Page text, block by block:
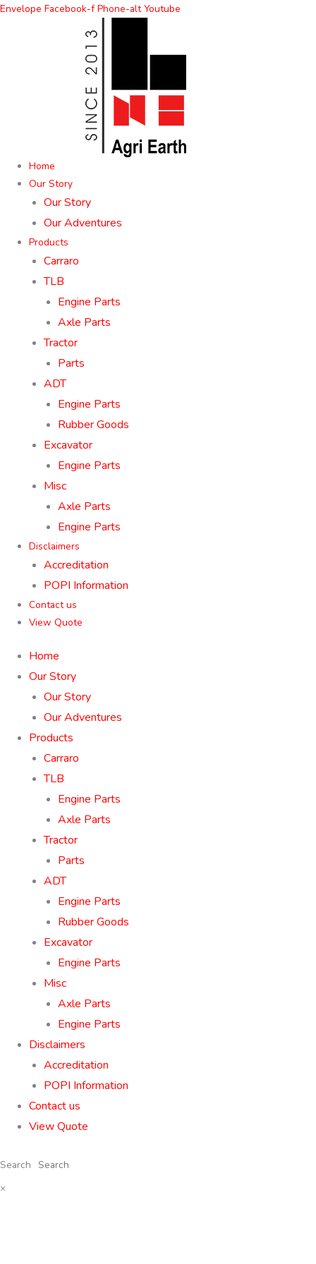
Skip
Envelope Facebook-f Phone-alt Youtube
Home
Our Story
Our Story
Our Adventures
Products
Carraro
TLB
Engine Parts
Axle Parts
Tractor
Parts
ADT
Engine Parts
Rubber Goods
Excavator
Engine Parts
Misc
Axle Parts
Engine Parts
Disclaimers
Accreditation
POPI Information
Contact us
View Quote
Home
Our Story
Our Story
Our Adventures
Products
Carraro
TLB
Engine Parts
Axle Parts
Tractor
Parts
ADT
Engine Parts
Rubber Goods
Excavator
Engine Parts
Misc
Axle Parts
Engine Parts
Disclaimers
Accreditation
POPI Information
Contact us
View Quote
Search
×